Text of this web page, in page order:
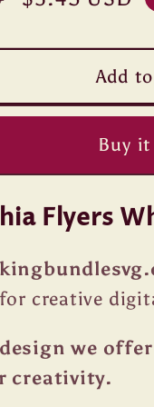
Add
Buy
Flyers
creative
we
creativity.